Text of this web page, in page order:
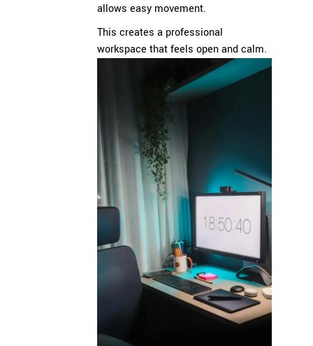
allows easy movement.
This creates a professional
workspace that feels open and calm.